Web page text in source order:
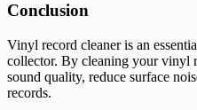
Conclusion
Vinyl record cleaner is an
collector. By cleaning your vinyl
sound quality, reduce surface
records.